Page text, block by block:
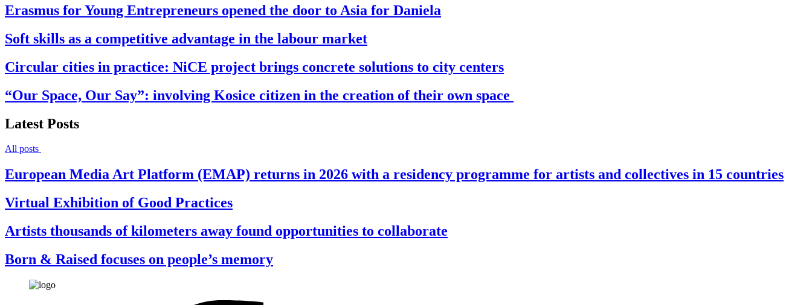
Erasmus for Young Entrepreneurs opened the door to Asia for Daniela
Soft skills as a competitive advantage in the labour market
Circular cities in practice: NiCE project brings concrete solutions to city centers
“Our Space, Our Say”: involving Kosice citizen in the creation of their own space
Latest Posts
All posts
European Media Art Platform (EMAP) returns in 2026 with a residency programme for artists and collectives in 15 countries
Virtual Exhibition of Good Practices
Artists thousands of kilometers away found opportunities to collaborate
Born & Raised focuses on people’s memory